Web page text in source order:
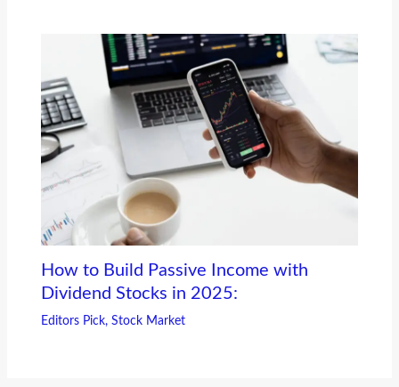
How to Build Passive Income with
Dividend Stocks in 2025:
Editors Pick, Stock Market